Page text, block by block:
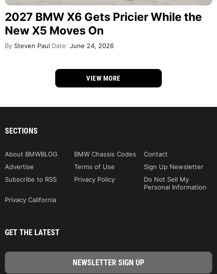
2027 BMW X6 Gets Pricier While the
New X5 Moves On
By Steven Paul Date: June 24, 2026
VIEW MORE
SECTIONS
About BMWBLOG BMW Chassis Codes
Contact
Advertise
Terms of Use
Sign Up Newsletter
Subscribe to RSS
Privacy Policy
Do Not Sell My
Personal Information
Privacy California
GET THE LATEST